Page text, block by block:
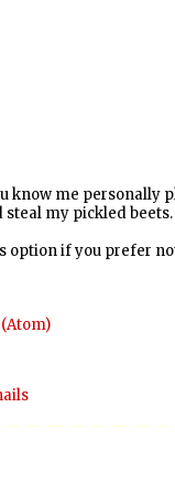
know me personally
my pickled beets.
option if you prefer